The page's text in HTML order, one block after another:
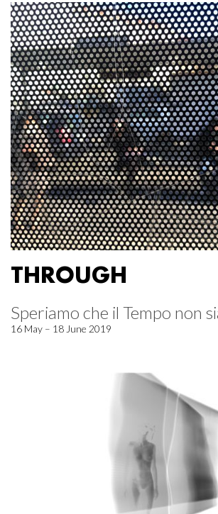
THROUGH
Speriamo che il Tempo non
16 May – 18 June 2019